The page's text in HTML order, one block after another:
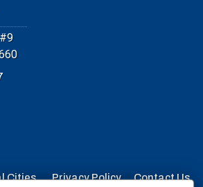
Cities Privacy Policy Contact Us